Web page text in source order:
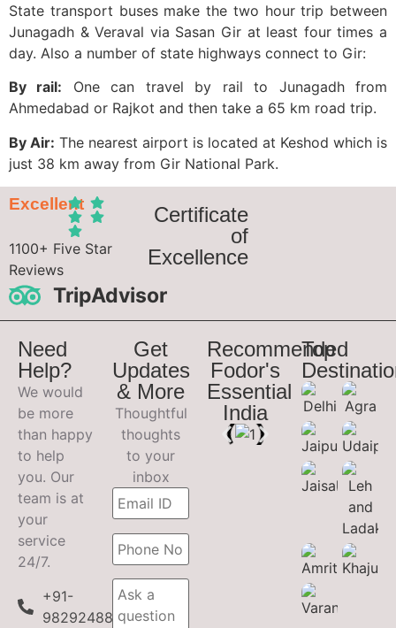
State transport buses make the two hour trip between
Junagadh & Veraval via Sasan Gir at least four times a
day. Also a number of state highways connect to Gir:
By rail: One can travel by rail to Junagadh from
Ahmedabad or Rajkot and then take a 65 km road trip.
By Air: The nearest airport is located at Keshod which is
just 38 km away from Gir National Park.
Excellent
1100+ Five Star
Reviews
TripAdvisor
Certificate
of
Excellence
Need
Help?
We would
be more
than happy
to help
you. Our
team is at
your
service
24/7.
+91-
9829248899
Get
Updates
& More
Thoughtful
thoughts
to your
inbox
Recommended
Fodor's
Essential
India
Top